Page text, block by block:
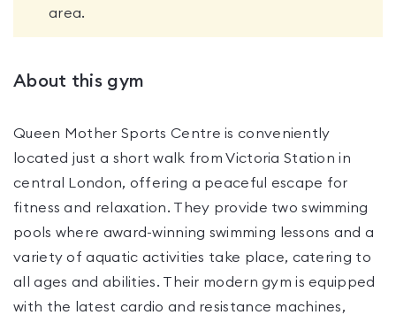
area.
About this gym
Queen Mother Sports Centre is conveniently
located just a short walk from Victoria Station in
central London, offering a peaceful escape for
fitness and relaxation. They provide two swimming
pools where award-winning swimming lessons and a
variety of aquatic activities take place, catering to
all ages and abilities. Their modern gym is equipped
with the latest cardio and resistance machines,